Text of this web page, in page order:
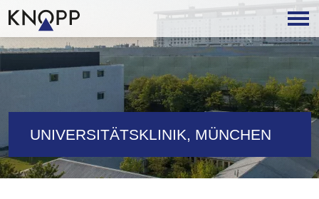
UNIVERSITÄTSKLINIK, MÜNCHEN